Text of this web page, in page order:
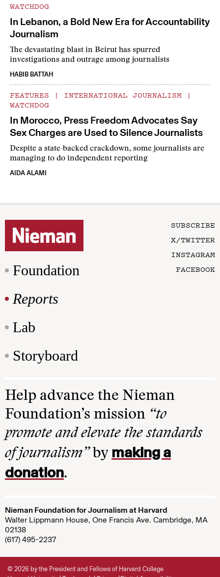
WATCHDOG
In Lebanon, a Bold New Era for Accountability
Journalism
The devastating blast in Beirut has spurred
investigations and outrage among journalists
HABIB BATTAH
FEATURES | INTERNATIONAL JOURNALISM
|
WATCHDOG
In Morocco, Press Freedom Advocates Say
Sex Charges are Used to Silence Journalists
Despite a state-backed crackdown, some journalists are
managing to do independent reporting
AIDA ALAMI
Foundation
Reports
Lab
Storyboard
SUBSCRIBE
X/TWITTER
INSTAGRAM
FACEBOOK
Help advance the Nieman
Foundation’s mission “to
promote and elevate the standards
of journalism”by making a
donation.
Nieman Foundation for Journalism at Harvard
Walter Lippmann House, One Francis Ave. Cambridge, MA
02138
(617) 495-2237
© 2026 by the President and Fellows of Harvard College